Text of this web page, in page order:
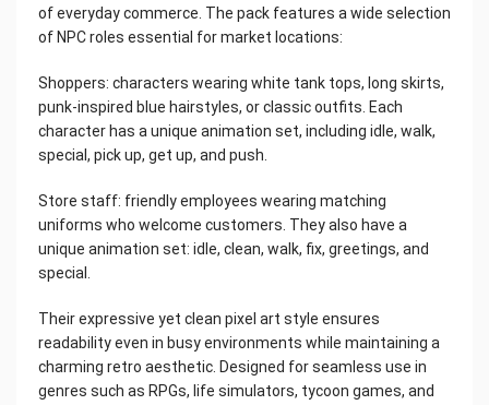
of everyday commerce. The pack features a wide selection
of NPC roles essential for market locations:
Shoppers: characters wearing white tank tops, long skirts,
punk-inspired blue hairstyles, or classic outfits. Each
character has a unique animation set, including idle, walk,
special, pick up, get up, and push.
Store staff: friendly employees wearing matching
uniforms who welcome customers. They also have a
unique animation set: idle, clean, walk, fix, greetings, and
special.
Their expressive yet clean pixel art style ensures
readability even in busy environments while maintaining a
charming retro aesthetic. Designed for seamless use in
genres such as RPGs, life simulators, tycoon games, and